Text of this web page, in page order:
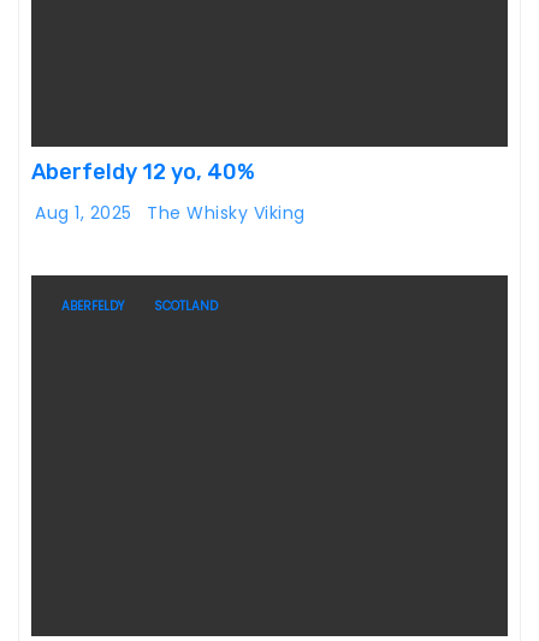
Aberfeldy 12 yo, 40%
Aug 1, 2025 The Whisky Viking
ABERFELDY SCOTLAND